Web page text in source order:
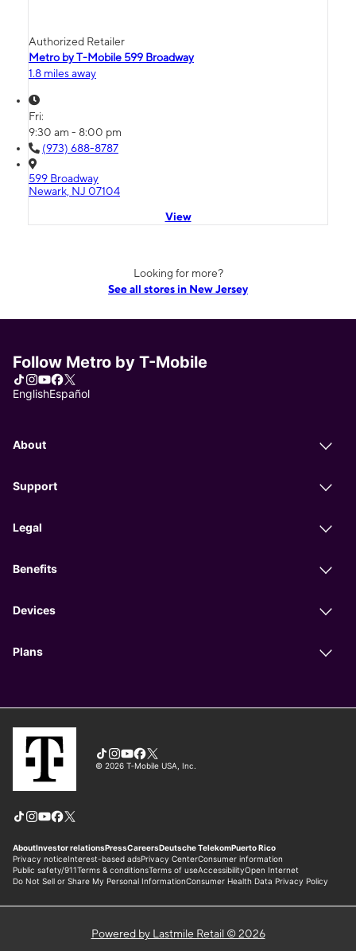
Authorized Retailer
Metro by T-Mobile 599 Broadway
1.8 miles away
Fri:
9:30 am - 8:00 pm
(973) 688-8787
599 Broadway
Newark, NJ 07104
View
Looking for more?
See all stores in New Jersey
Powered by Lastmile Retail © 2026